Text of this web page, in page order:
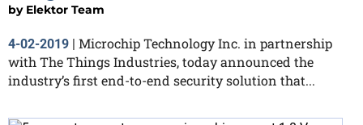
by Elektor Team
4-02-2019 | Microchip Technology Inc. in partnership
with The Things Industries, today announced the
industry’s first end-to-end security solution that...